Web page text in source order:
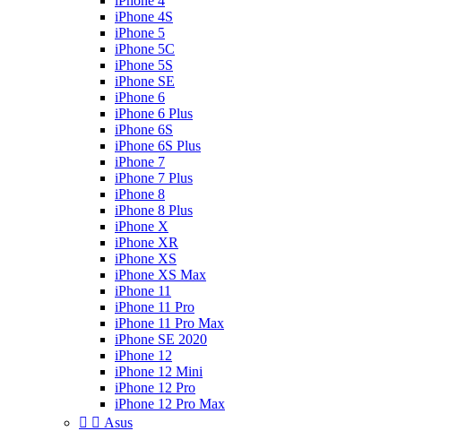
iPhone 4S
iPhone 5
iPhone 5C
iPhone 5S
iPhone SE
iPhone 6
iPhone 6 Plus
iPhone 6S
iPhone 6S Plus
iPhone 7
iPhone 7 Plus
iPhone 8
iPhone 8 Plus
iPhone X
iPhone XR
iPhone XS
iPhone XS Max
iPhone 11
iPhone 11 Pro
iPhone 11 Pro Max
iPhone SE 2020
iPhone 12
iPhone 12 Mini
iPhone 12 Pro
iPhone 12 Pro Max
  Asus